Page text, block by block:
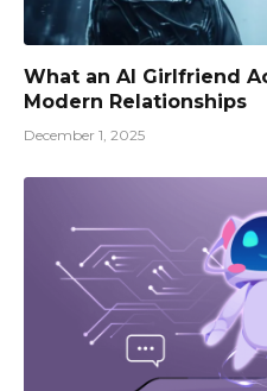
What an AI Girlfriend
Modern Relationships
December 1, 2025